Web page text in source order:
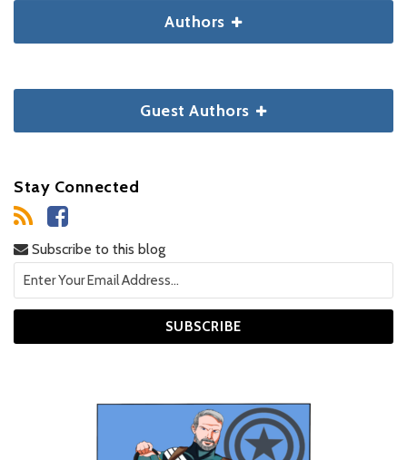
Authors
Guest Authors
Stay Connected
Subscribe to this blog